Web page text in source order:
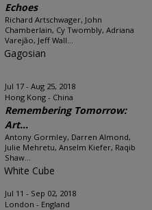
Echoes
Richard Artschwager, John
Chamberlain, Cy Twombly, Adriana
Varejão, Jeff Wall...
Gagosian
Jul 17 - Aug 25, 2018
Hong Kong - China
Remembering Tomorrow:
Art...
Antony Gormley, Darren Almond,
Julie Mehretu, Anselm Kiefer, Raqib
Shaw...
White Cube
Jul 11 - Sep 02, 2018
London - England